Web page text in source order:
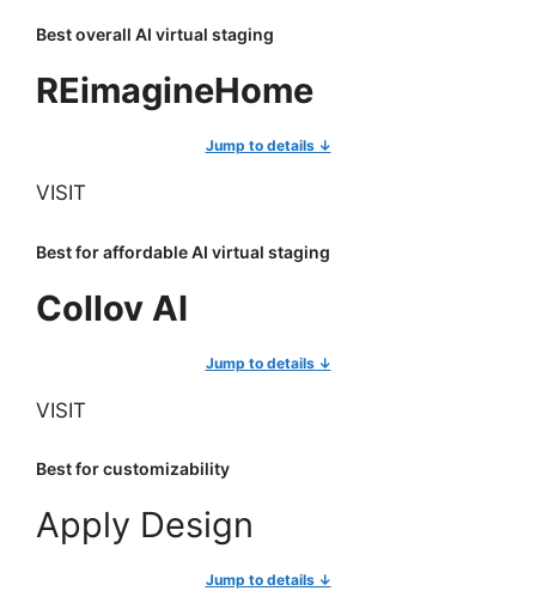
Best overall AI virtual staging
REimagineHome
Jump to details ↓
VISIT
Best for affordable AI virtual staging
Collov AI
Jump to details ↓
VISIT
Best for customizability
Apply Design
Jump to details ↓